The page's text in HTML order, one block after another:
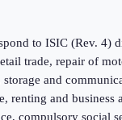
to ISIC (Rev. 4)
trade, repair of
storage and
renting and business
compulsory social